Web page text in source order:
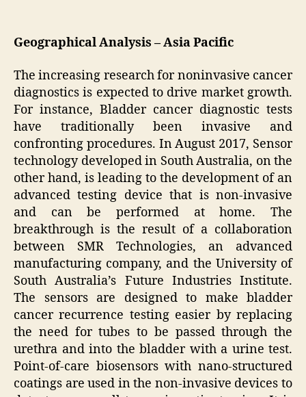
Geographical Analysis – Asia Pacific
The increasing research for noninvasive cancer
diagnostics is expected to drive market growth.
For instance, Bladder cancer diagnostic tests
have traditionally been invasive and
confronting procedures. In August 2017, Sensor
technology developed in South Australia, on the
other hand, is leading to the development of an
advanced testing device that is non-invasive
and can be performed at home. The
breakthrough is the result of a collaboration
between SMR Technologies, an advanced
manufacturing company, and the University of
South Australia’s Future Industries Institute.
The sensors are designed to make bladder
cancer recurrence testing easier by replacing
the need for tubes to be passed through the
urethra and into the bladder with a urine test.
Point-of-care biosensors with nano-structured
coatings are used in the non-invasive devices to